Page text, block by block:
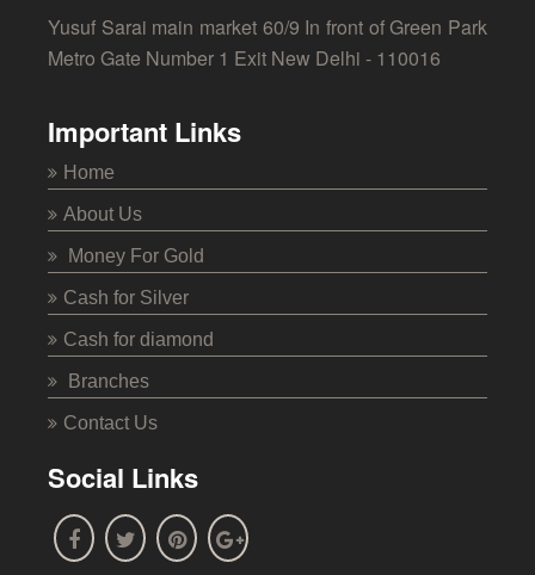
Yusuf Sarai main market 60/9 In front of Green Park
Metro Gate Number 1 Exit New Delhi - 110016
Important Links
Home
About Us
Money For Gold
Cash for Silver
Cash for diamond
Branches
Contact Us
Social Links